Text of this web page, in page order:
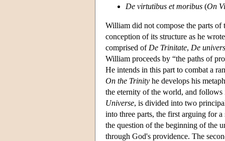
De virtutibus et moribus (On
William did not compose the parts of
conception of its structure as he
comprised of De Trinitate, De
William proceeds by “the paths of
He intends in this part to combat a
On the Trinity he develops his
the eternity of the world, and
Universe, is divided into two
into three parts, the first arguing for
the question of the beginning of the
through God's providence. The